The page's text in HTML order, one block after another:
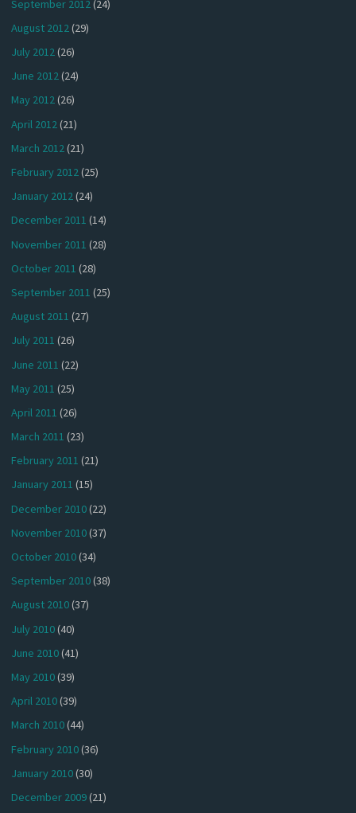
September 2012(24)
August 2012(29)
July 2012(26)
June 2012(24)
May 2012(26)
April 2012(21)
March 2012(21)
February 2012(25)
January 2012(24)
December 2011 (14)
November 2011 (28)
October 2011 (28)
September 2011 (25)
August 2011 (27)
July 2011 (26)
June 2011 (22)
May 2011 (25)
April 2011 (26)
March 2011 (23)
February 2011 (21)
January 2011 (15)
December 2010(22)
November 2010(37)
October 2010(34)
September 2010(38)
August 2010(37)
July 2010(40)
June 2010(41)
May 2010(39)
April 2010(39)
March 2010(44)
February 2010(36)
January 2010(30)
December 2009(21)